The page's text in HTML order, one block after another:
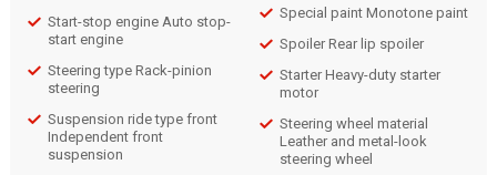
Start-stop engine Auto stop-
start engine
Steering type Rack-pinion
steering
Suspension ride type front
Independent front
suspension
Special paint Monotone paint
Spoiler Rear lip spoiler
Starter Heavy-duty starter
motor
Steering wheel material
Leather and metal-look
steering wheel